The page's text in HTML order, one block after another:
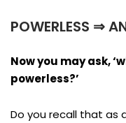
POWERLESS ⇒
Now you may ask,
powerless?’
Do you recall that as